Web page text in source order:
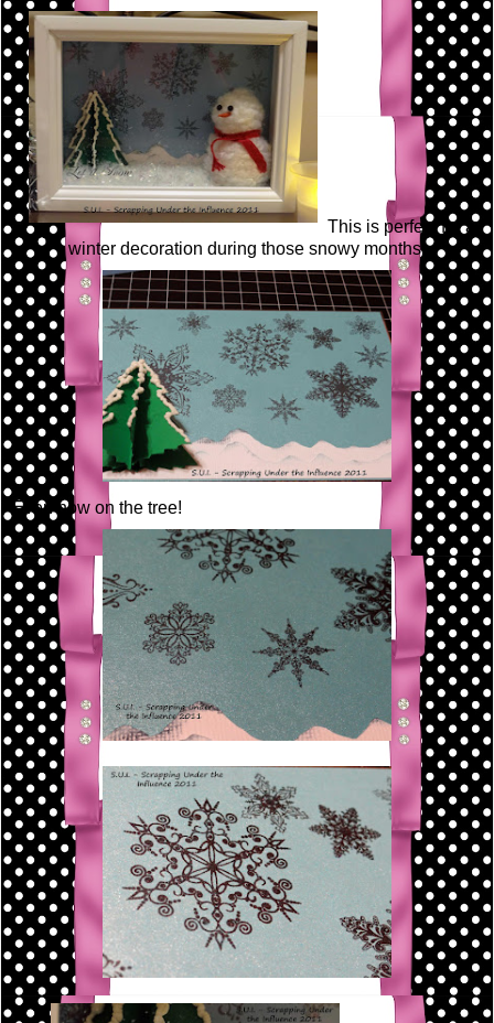
This is perfect for a
winter decoration during those snowy months!
Even now on the tree!